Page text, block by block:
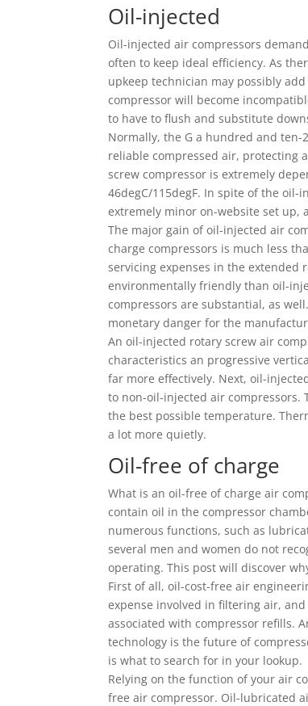
Oil-injected
Oil-injected air compressors
often to keep ideal efficiency. As
upkeep technician may possibly
compressor will become
to have to flush and substitute
Normally, the G a hundred and ten-
reliable compressed air, protecting
screw compressor is extremely
46degC/115degF. In spite of the
extremely minor on-website set up,
The major gain of oil-injected air
charge compressors is much less
servicing expenses in the
environmentally friendly than oil-
compressors are substantial, as
monetary danger for the
An oil-injected rotary screw air
characteristics an progressive
far more effectively. Next, oil-
to non-oil-injected air compressors.
the best possible temperature.
a lot more quietly.
Oil-free of charge
What is an oil-free of charge air
contain oil in the compressor
numerous functions, such as
several men and women do not
operating. This post will discover
First of all, oil-cost-free air
expense involved in filtering air,
associated with compressor refills.
technology is the future of
is what to search for in your lookup.
Relying on the function of your air
free air compressor. Oil-lubricated